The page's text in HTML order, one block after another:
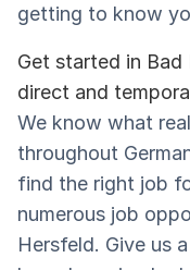
getting to know
Get started in
direct and
We know what
throughout
find the right job
numerous job
Hersfeld. Give us